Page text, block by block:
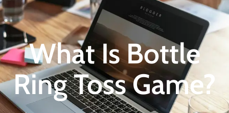
What Is Bottle
Ring Toss Game?